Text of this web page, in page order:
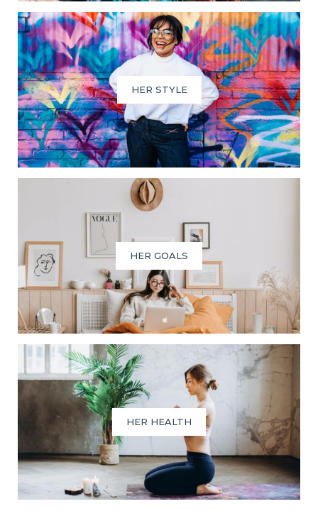
HER STYLE
HER GOALS
HER HEALTH